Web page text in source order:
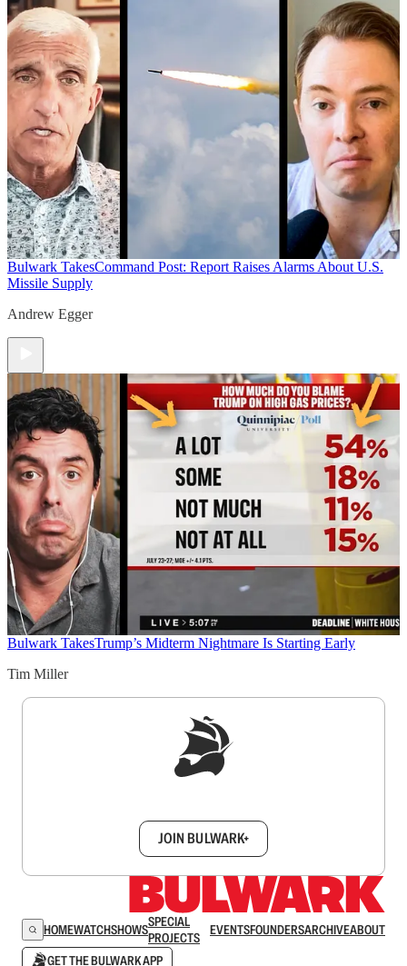
Bulwark TakesCommand Post: Report Raises Alarms About U.S.
Missile Supply
Andrew Egger
Bulwark TakesTrump’s Midterm Nightmare Is Starting Early
Tim Miller
JOIN BULWARK+
HOMEWATCHSHOWSSPECIAL
PROJECTS
EVENTSFOUNDERSARCHIVEABOUT
GET THE BULWARK APP